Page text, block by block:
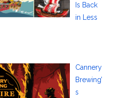
Is Back
in Less
Cannery
Brewing’
s